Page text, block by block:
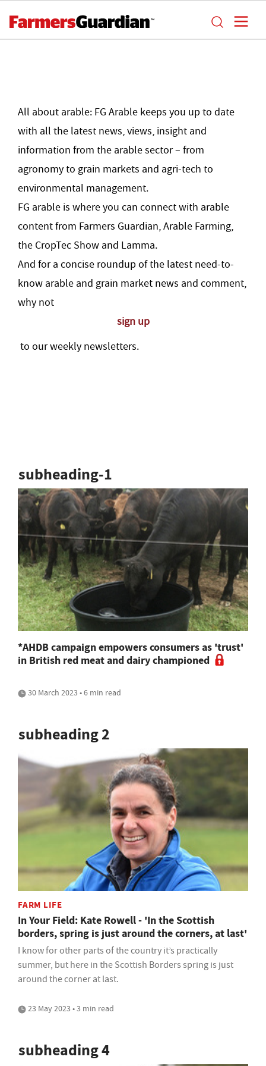
All about arable: FG Arable keeps you up to date
with all the latest news, views, insight and
information from the arable sector – from
agronomy to grain markets and agri-tech to
environmental management.
FG arable is where you can connect with arable
content from Farmers Guardian, Arable Farming,
the CropTec Show and Lamma.
And for a concise roundup of the latest need-to-
know arable and grain market news and comment,
why not
sign up
to our weekly newsletters.
subheading-1
*AHDB campaign empowers consumers as 'trust'
in British red meat and dairy championed
30 March 2023 • 6 min read
subheading 2
FARM LIFE
In Your Field: Kate Rowell - 'In the Scottish
borders, spring is just around the corners, at last'
I know for other parts of the country it’s practically
summer, but here in the Scottish Borders spring is just
around the corner at last.
23 May 2023 • 3 min read
subheading 4